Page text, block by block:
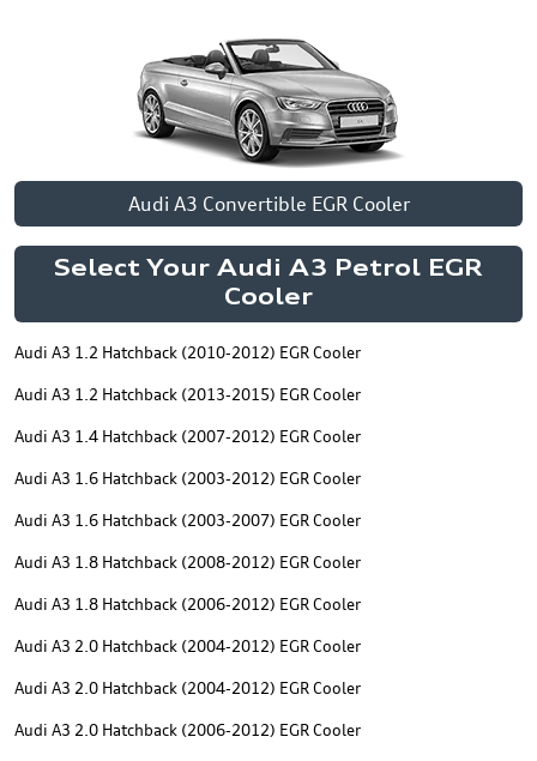
Audi A3 Convertible EGR Cooler
Select Your Audi A3 Petrol EGR
Cooler
Audi A3 1.2 Hatchback (2010-2012) EGR Cooler
Audi A3 1.2 Hatchback (2013-2015) EGR Cooler
Audi A3 1.4 Hatchback (2007-2012) EGR Cooler
Audi A3 1.6 Hatchback (2003-2012) EGR Cooler
Audi A3 1.6 Hatchback (2003-2007) EGR Cooler
Audi A3 1.8 Hatchback (2008-2012) EGR Cooler
Audi A3 1.8 Hatchback (2006-2012) EGR Cooler
Audi A3 2.0 Hatchback (2004-2012) EGR Cooler
Audi A3 2.0 Hatchback (2004-2012) EGR Cooler
Audi A3 2.0 Hatchback (2006-2012) EGR Cooler